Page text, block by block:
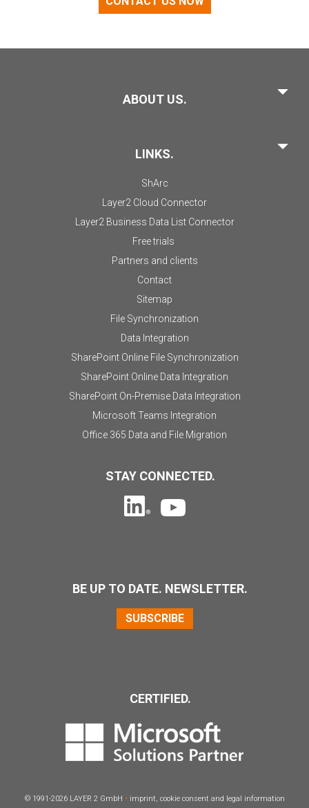
ABOUT US.
LINKS.
ShArc
Layer2 Cloud Connector
Layer2 Business Data List Connector
Free trials
Partners and clients
Contact
Sitemap
File Synchronization
Data Integration
SharePoint Online File Synchronization
SharePoint Online Data Integration
SharePoint On-Premise Data Integration
Microsoft Teams Integration
Office 365 Data and File Migration
STAY CONNECTED.
BE UP TO DATE. NEWSLETTER.
SUBSCRIBE
CERTIFIED.
© 1991-2026 LAYER 2 GmbH • imprint, cookie consent and legal information